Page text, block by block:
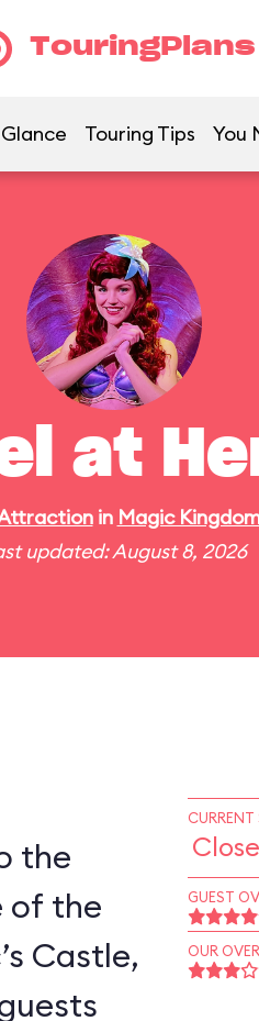
TouringPlans
Touring Tips You
at
in Magic
updated: August 8, 2026
the
of the
Castle,
GUEST
OUR